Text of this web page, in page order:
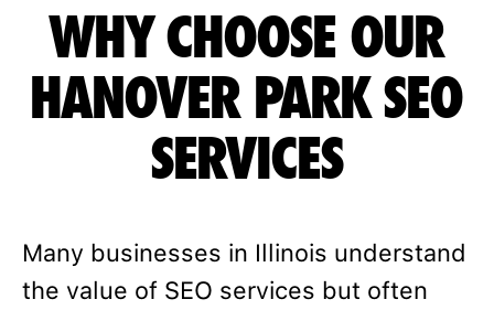
WHY CHOOSE OUR
HANOVER PARK SEO
SERVICES
Many businesses in Illinois understand
the value of SEO services but often